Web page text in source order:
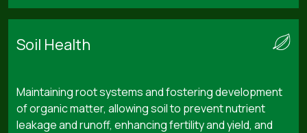
Soil Health
Maintaining root systems and fostering development
of organic matter, allowing soil to prevent nutrient
leakage and runoff, enhancing fertility and yield, and